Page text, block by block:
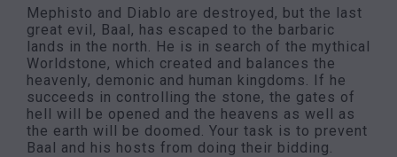
Mephisto and Diablo are destroyed, but the last
great evil, Baal, has escaped to the barbaric
lands in the north. He is in search of the mythical
Worldstone, which created and balances the
heavenly, demonic and human kingdoms. If he
succeeds in controlling the stone, the gates of
hell will be opened and the heavens as well as
the earth will be doomed. Your task is to prevent
Baal and his hosts from doing their bidding.